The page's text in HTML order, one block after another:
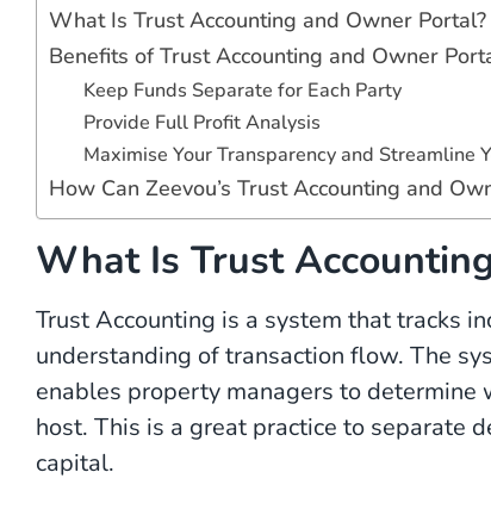
What Is Trust Accounting and Owner Portal?
Benefits of Trust Accounting and Owner
Keep Funds Separate for Each Party
Provide Full Profit Analysis
Maximise Your Transparency and Streamline
How Can Zeevou’s Trust Accounting and
What Is Trust
Trust Accounting is a system that tracks
understanding of transaction flow. The
enables property managers to
host. This is a great practice to separate
capital.